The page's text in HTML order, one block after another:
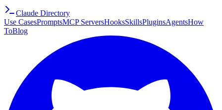
Claude Directory
Use CasesPromptsMCP ServersHooksSkillsPluginsAgentsHow
ToBlog